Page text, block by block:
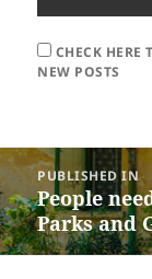
CHECK HERE
NEW POSTS
Post
navigation
PUBLISHED IN
People
Parks and